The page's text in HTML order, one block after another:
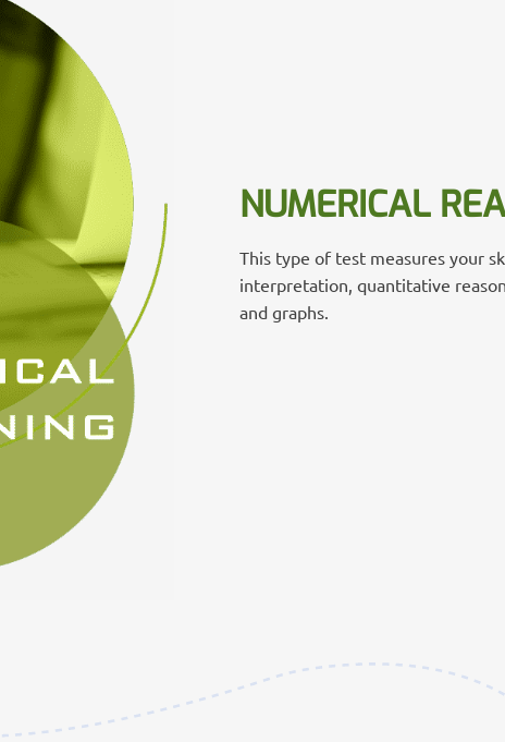
NUMERICAL
This type of test measures your
interpretation, quantitative
and graphs.